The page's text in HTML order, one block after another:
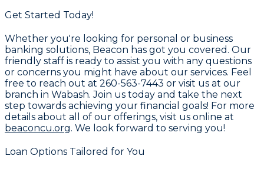
Get Started Today!
Whether you're looking for personal or business
banking solutions, Beacon has got you covered. Our
friendly staff is ready to assist you with any questions
or concerns you might have about our services. Feel
free to reach out at 260-563-7443 or visit us at our
branch in Wabash. Join us today and take the next
step towards achieving your financial goals! For more
details about all of our offerings, visit us online at
beaconcu.org. We look forward to serving you!
Loan Options Tailored for You